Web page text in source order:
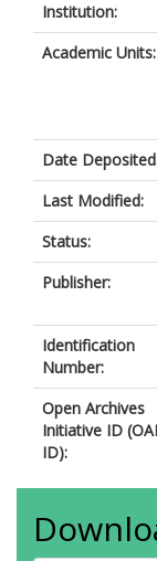
Institution:
Academic Units:
Date
Last Modified:
Status:
Publisher:
Identification
Number:
Open Archives
Initiative ID (OAI
ID):